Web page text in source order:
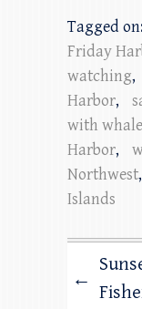
Tagged on:
Friday
watching,
Harbor,
with
Harbor,
Northwest,
Islands
←